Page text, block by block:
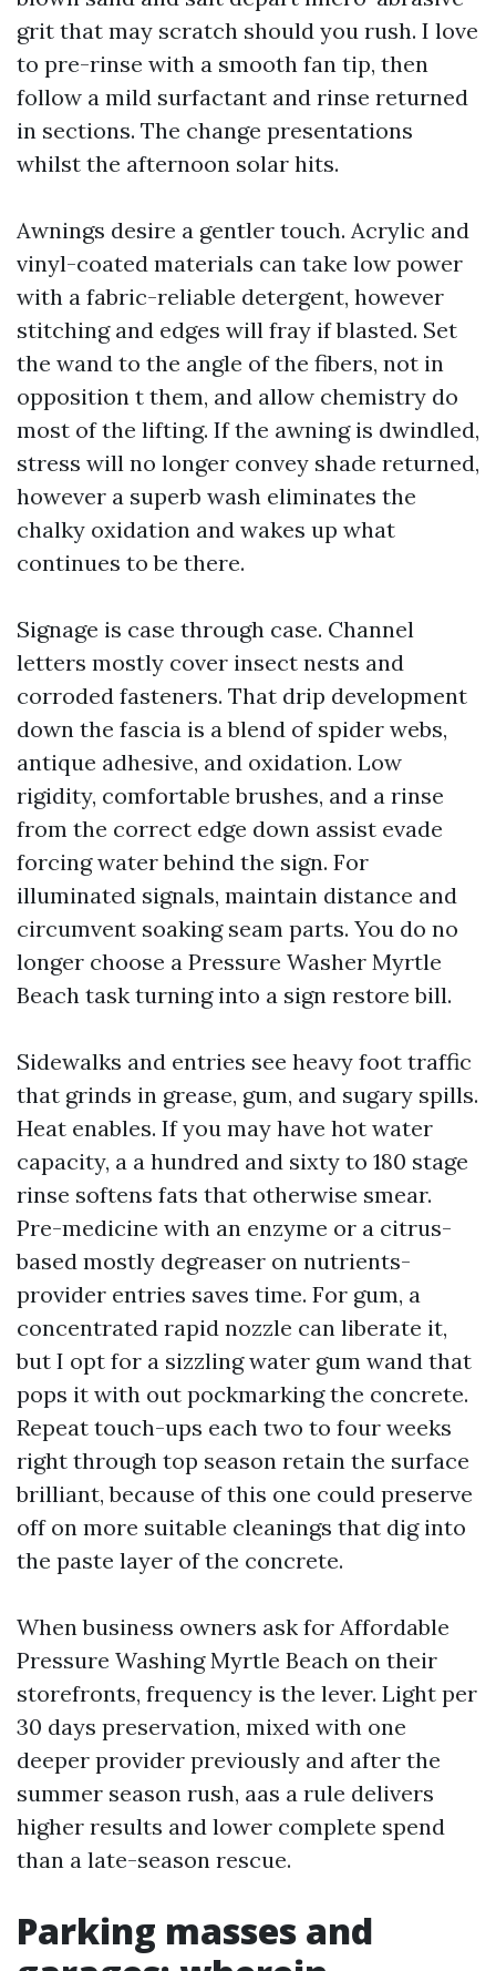
grit that may scratch should you rush. I love
to pre-rinse with a smooth fan tip, then
follow a mild surfactant and rinse returned
in sections. The change presentations
whilst the afternoon solar hits.
Awnings desire a gentler touch. Acrylic and
vinyl-coated materials can take low power
with a fabric-reliable detergent, however
stitching and edges will fray if blasted. Set
the wand to the angle of the fibers, not in
opposition t them, and allow chemistry do
most of the lifting. If the awning is dwindled,
stress will no longer convey shade returned,
however a superb wash eliminates the
chalky oxidation and wakes up what
continues to be there.
Signage is case through case. Channel
letters mostly cover insect nests and
corroded fasteners. That drip development
down the fascia is a blend of spider webs,
antique adhesive, and oxidation. Low
rigidity, comfortable brushes, and a rinse
from the correct edge down assist evade
forcing water behind the sign. For
illuminated signals, maintain distance and
circumvent soaking seam parts. You do no
longer choose a Pressure Washer Myrtle
Beach task turning into a sign restore bill.
Sidewalks and entries see heavy foot traffic
that grinds in grease, gum, and sugary spills.
Heat enables. If you may have hot water
capacity, a a hundred and sixty to 180 stage
rinse softens fats that otherwise smear.
Pre-medicine with an enzyme or a citrus-
based mostly degreaser on nutrients-
provider entries saves time. For gum, a
concentrated rapid nozzle can liberate it,
but I opt for a sizzling water gum wand that
pops it with out pockmarking the concrete.
Repeat touch-ups each two to four weeks
right through top season retain the surface
brilliant, because of this one could preserve
off on more suitable cleanings that dig into
the paste layer of the concrete.
When business owners ask for Affordable
Pressure Washing Myrtle Beach on their
storefronts, frequency is the lever. Light per
30 days preservation, mixed with one
deeper provider previously and after the
summer season rush, aas a rule delivers
higher results and lower complete spend
than a late-season rescue.
Parking masses and